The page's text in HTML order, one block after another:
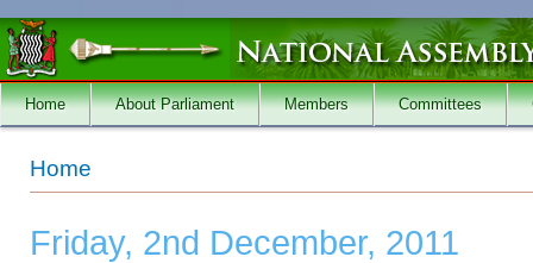
Skip to main content
Home About Parliament Members Committees
You are here
Home
Friday, 2nd December, 2011